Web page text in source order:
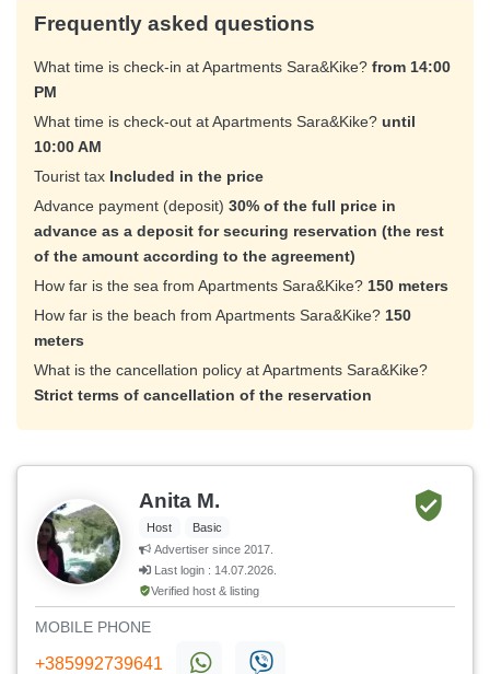
Frequently asked questions
What time is check-in at Apartments Sara&Kike? from 14:00
PM
What time is check-out at Apartments Sara&Kike? until
10:00 AM
Tourist tax Included in the price
Advance payment (deposit) 30% of the full price in
advance as a deposit for securing reservation (the rest
of the amount according to the agreement)
How far is the sea from Apartments Sara&Kike? 150 meters
How far is the beach from Apartments Sara&Kike? 150
meters
What is the cancellation policy at Apartments Sara&Kike?
Strict terms of cancellation of the reservation
Anita M.
Host
Basic
Advertiser since 2017.
Last login : 14.07.2026.
Verified host & listing
MOBILE PHONE
+385992739641